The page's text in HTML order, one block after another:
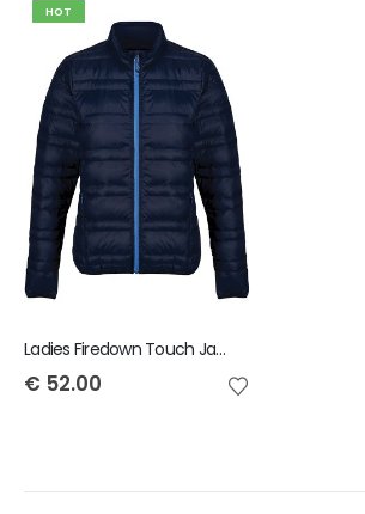
HOT
Ladies Firedown Touch Jacket
€ 52.00